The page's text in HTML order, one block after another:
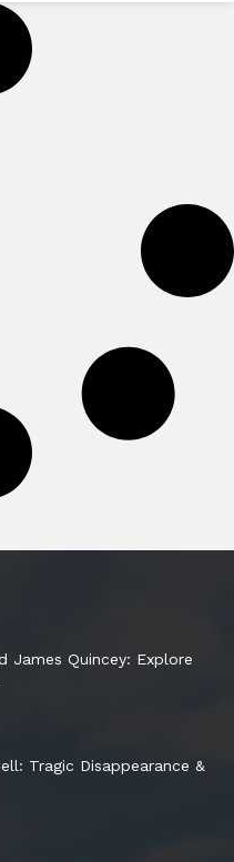
James Quincey: Explore
Tragic Disappearance &